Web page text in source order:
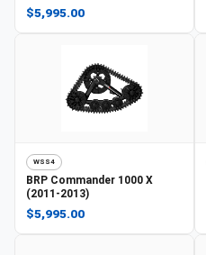
$5,995.00
WSS4
BRP Commander 1000 X
(2011-2013)
$5,995.00